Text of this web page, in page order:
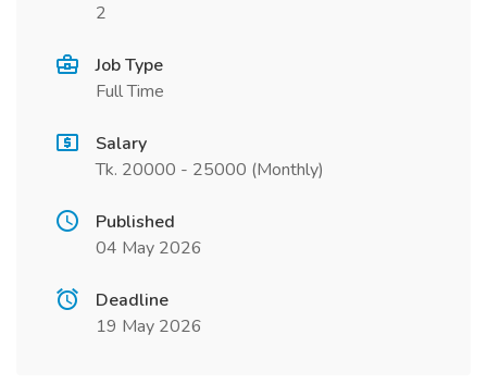
2
Job Type
Full Time
Salary
Tk. 20000 - 25000 (Monthly)
Published
04 May 2026
Deadline
19 May 2026